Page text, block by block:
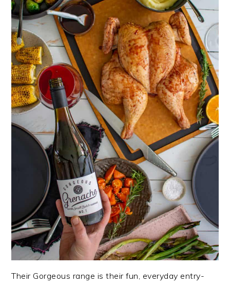
Their Gorgeous range is their fun, everyday entry-